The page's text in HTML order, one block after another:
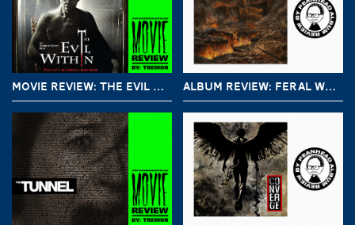
MOVIE REVIEW: THE EVIL WITHIN (2017) ALBUM REVIEW: FERAL WOUND – CHASE DEATH